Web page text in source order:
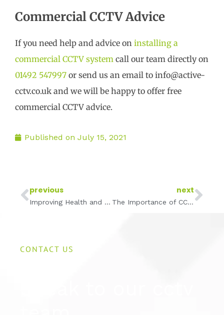
Commercial CCTV Advice
If you need help and advice on installing a
commercial CCTV system call our team directly on
01492 547997 or send us an email to info@active-
cctv.co.uk and we will be happy to offer free
commercial CCTV advice.
Published on July 15, 2021
Prev
previous
Improving Health and Safety with CCTV
next
The Importance of CCTV for Food Manufacturing and Production Lines
CONTACT US